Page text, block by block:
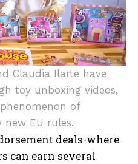
Claudia Ilarte have
toy unboxing videos,
of
EU rules.
deals-where
can earn several